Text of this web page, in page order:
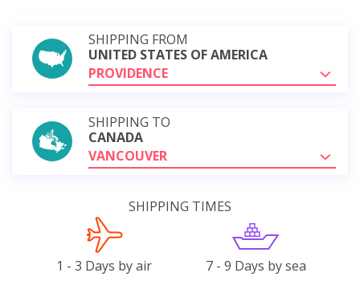
SHIPPING FROM
UNITED STATES OF AMERICA
PROVIDENCE
SHIPPING TO
CANADA
VANCOUVER
SHIPPING TIMES
1 - 3 Days by air 7 - 9 Days by sea